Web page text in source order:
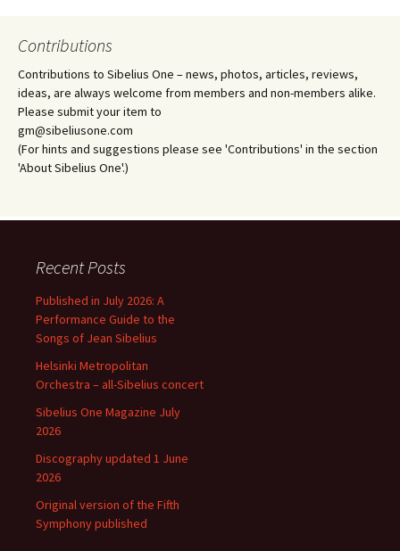
Contributions
Contributions to Sibelius One – news, photos, articles, reviews,
ideas, are always welcome from members and non-members alike.
Please submit your item to
gm@sibeliusone.com
(For hints and suggestions please see 'Contributions' in the section
'About Sibelius One'.)
Recent Posts
Published in July 2026: A
Performance Guide to the
Songs of Jean Sibelius
Helsinki Metropolitan
Orchestra – all-Sibelius concert
Sibelius One Magazine July
2026
Discography updated 1 June
2026
Original version of the Fifth
Symphony published